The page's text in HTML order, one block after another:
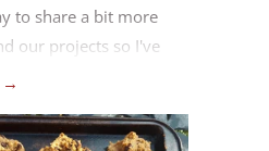
to share a bit more
our projects so I've
month. I'm not sure
change it to
→